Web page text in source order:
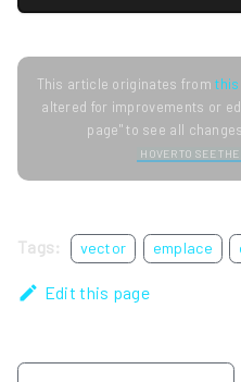
This article originates fromthis
altered for improvements or
page" to see all
HOVER TO SEE
Tags: vector emplace
Edit this page